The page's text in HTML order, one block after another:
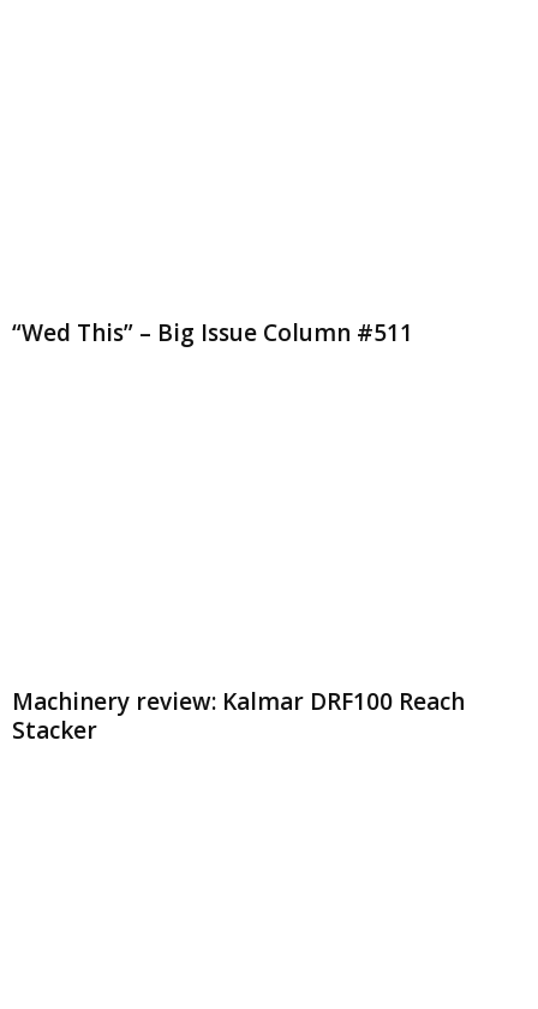
“Wed This” – Big Issue Column #511
Machinery review: Kalmar DRF100 Reach
Stacker